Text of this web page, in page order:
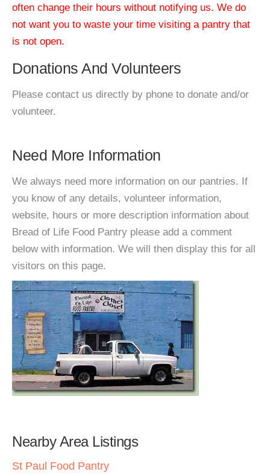
often change their hours without notifying us. We do
not want you to waste your time visiting a pantry that
is not open.
Donations And Volunteers
Please contact us directly by phone to donate and/or
volunteer.
Need More Information
We always need more information on our pantries. If
you know of any details, volunteer information,
website, hours or more description information about
Bread of Life Food Pantry please add a comment
below with information. We will then display this for all
visitors on this page.
Nearby Area Listings
St Paul Food Pantry